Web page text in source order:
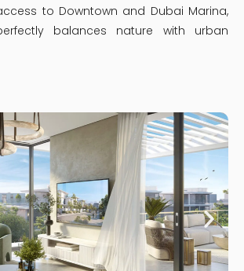
to Downtown and Dubai Marina,
balances nature with urban